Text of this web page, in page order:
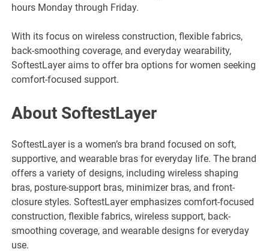
hours Monday through Friday.
With its focus on wireless construction, flexible fabrics,
back-smoothing coverage, and everyday wearability,
SoftestLayer aims to offer bra options for women seeking
comfort-focused support.
About SoftestLayer
SoftestLayer is a women’s bra brand focused on soft,
supportive, and wearable bras for everyday life. The brand
offers a variety of designs, including wireless shaping
bras, posture-support bras, minimizer bras, and front-
closure styles. SoftestLayer emphasizes comfort-focused
construction, flexible fabrics, wireless support, back-
smoothing coverage, and wearable designs for everyday
use.